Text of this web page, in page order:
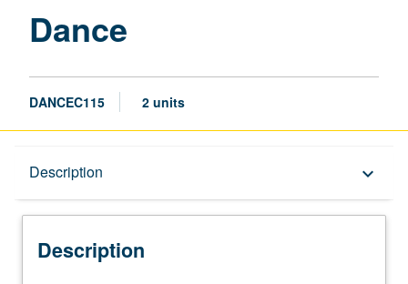
Dance
DANCEC115 2 units
Description keyboard_arrow_down
Description